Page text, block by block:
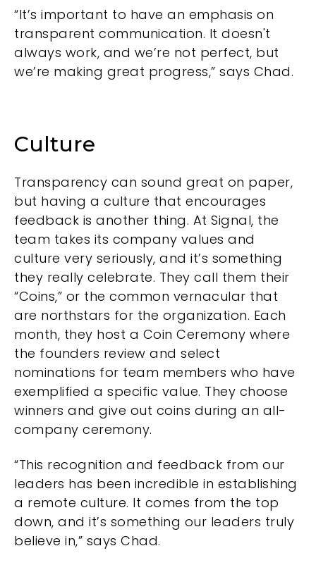
“It’s important to have an emphasis on
transparent communication. It doesn't
always work, and we’re not perfect, but
we’re making great progress,” says Chad.
Culture
Transparency can sound great on paper,
but having a culture that encourages
feedback is another thing. At Signal, the
team takes its company values and
culture very seriously, and it’s something
they really celebrate. They call them their
“Coins,” or the common vernacular that
are northstars for the organization. Each
month, they host a Coin Ceremony where
the founders review and select
nominations for team members who have
exemplified a specific value. They choose
winners and give out coins during an all-
company ceremony.
“This recognition and feedback from our
leaders has been incredible in establishing
a remote culture. It comes from the top
down, and it’s something our leaders truly
believe in,” says Chad.